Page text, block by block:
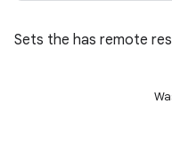
Sets the has remote